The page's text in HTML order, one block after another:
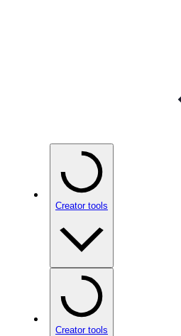
Creator tools
Creator tools